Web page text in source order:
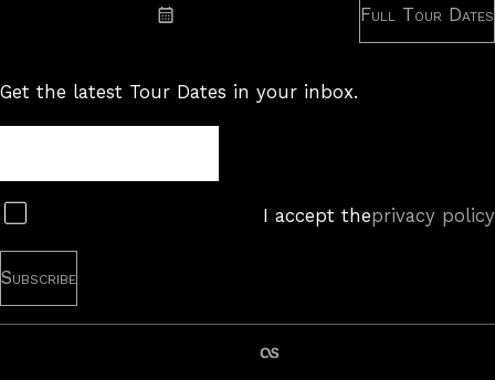
Subscribe: iCal
Full Tour Dates
Get the latest Tour Dates in your inbox.
Subscribe
I accept theprivacy policy